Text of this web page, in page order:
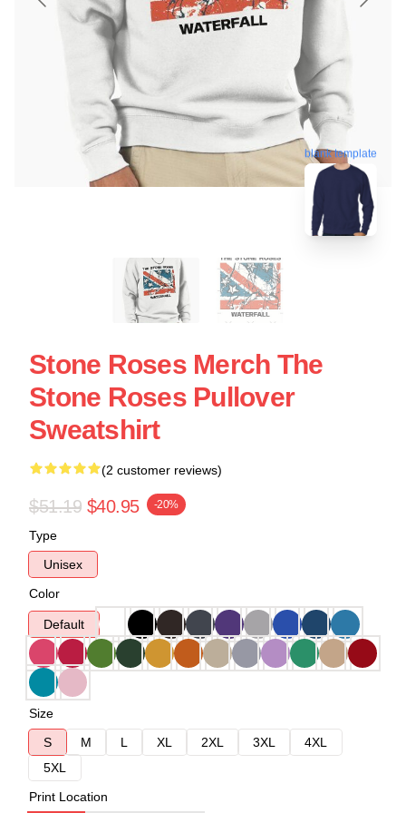
blank template
Stone Roses Merch The
Stone Roses Pullover
Sweatshirt
(2 customer reviews)
$51.19 $40.95 -20%
Type
Unisex
Color
Default
Size
S
M L XL 2XL 3XL
4XL
5XL
Print Location